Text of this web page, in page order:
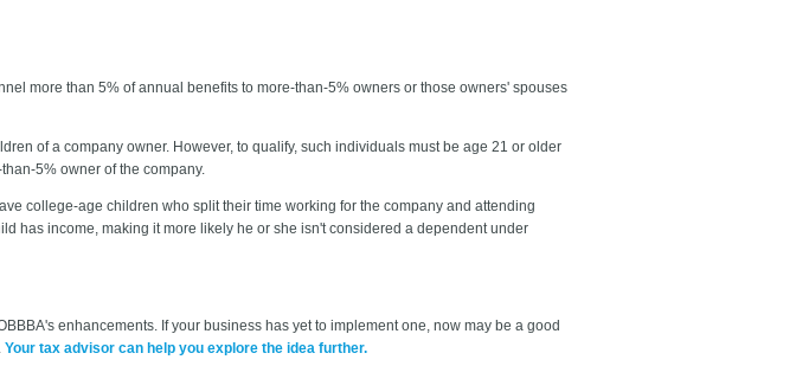
more than 5% of annual benefits to more-than-5% owners or those owners' spouses
of a company owner. However, to qualify, such individuals must be age 21 or older
5% owner of the company.
college-age children who split their time working for the company and attending
has income, making it more likely he or she isn't considered a dependent under
enhancements. If your business has yet to implement one, now may be a good
Your tax advisor can help you explore the idea further.